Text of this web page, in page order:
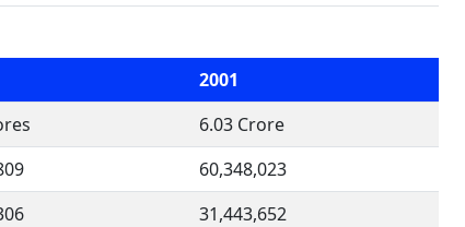
2001
6.03 Crore
60,348,023
31,443,652